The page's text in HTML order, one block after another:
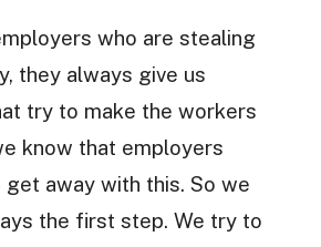
who are stealing
they always give us
try to make the workers
know that employers
away with this. So we
the first step. We try to